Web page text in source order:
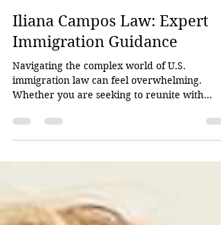
Michael Campos
Oct 27, 2025
4 min read
Iliana Campos Law: Expert
Immigration Guidance
Navigating the complex world of U.S.
Whether you are seeking to reunite with
family, start a new chapter in your life, or
and changing regulations. I understand how
important this journey is to you, and I want to